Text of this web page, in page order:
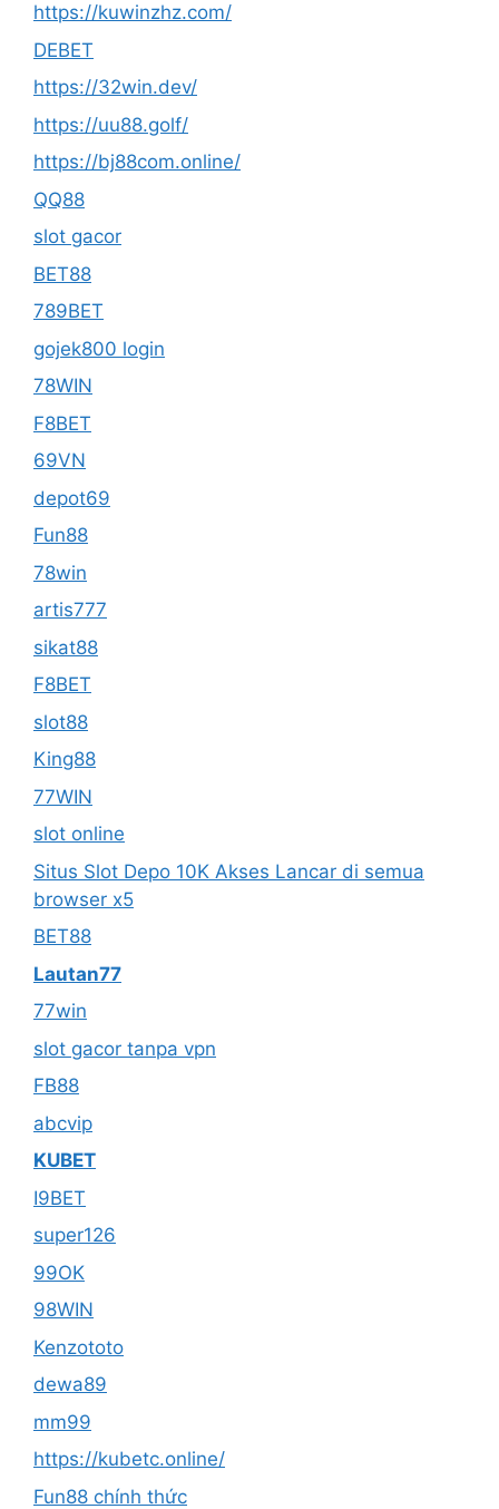
https://kuwinzhz.com/
DEBET
https://32win.dev/
https://uu88.golf/
https://bj88com.online/
QQ88
slot gacor
BET88
789BET
gojek800 login
78WIN
F8BET
69VN
depot69
Fun88
78win
artis777
sikat88
F8BET
slot88
King88
77WIN
slot online
Situs Slot Depo 10K Akses Lancar di semua
browser x5
BET88
Lautan77
77win
slot gacor tanpa vpn
FB88
abcvip
KUBET
I9BET
super126
99OK
98WIN
Kenzototo
dewa89
mm99
https://kubetc.online/
Fun88 chính thức